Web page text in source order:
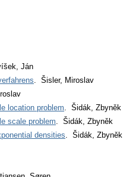
Ján
. Šisler, Miroslav
location problem. Šidák, Zbyněk
scale problem. Šidák, Zbyněk
densities. Šidák, Zbyněk